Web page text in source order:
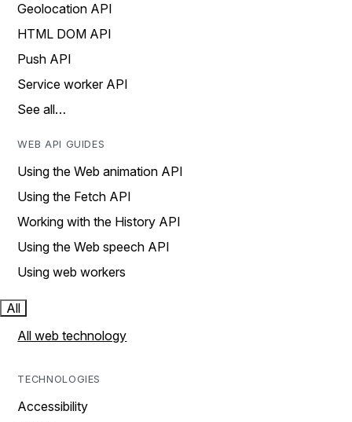
Geolocation API
HTML DOM API
Push API
Service worker API
See all…
WEB API GUIDES
Using the Web animation API
Using the Fetch API
Working with the History API
Using the Web speech API
Using web workers
All
All web technology
TECHNOLOGIES
Accessibility